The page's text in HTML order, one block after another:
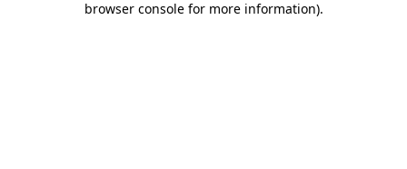
browser console for more information).